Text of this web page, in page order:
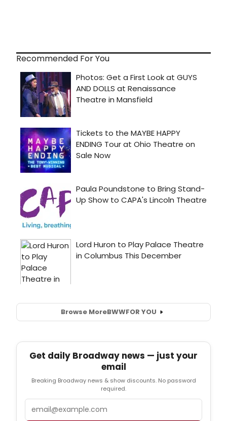
Recommended For You
Browse MoreBWWFOR YOU
Get daily Broadway news — just your
email
Breaking Broadway news & show discounts. No password
required.